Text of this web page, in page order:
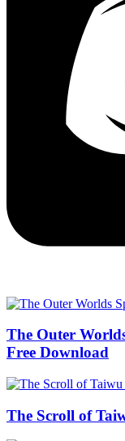
The Outer
Free Download
The Scroll of